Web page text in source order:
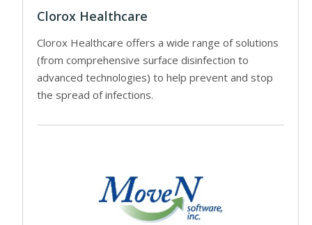
Clorox Healthcare
Clorox Healthcare offers a wide range of solutions
(from comprehensive surface disinfection to
advanced technologies) to help prevent and stop
the spread of infections.